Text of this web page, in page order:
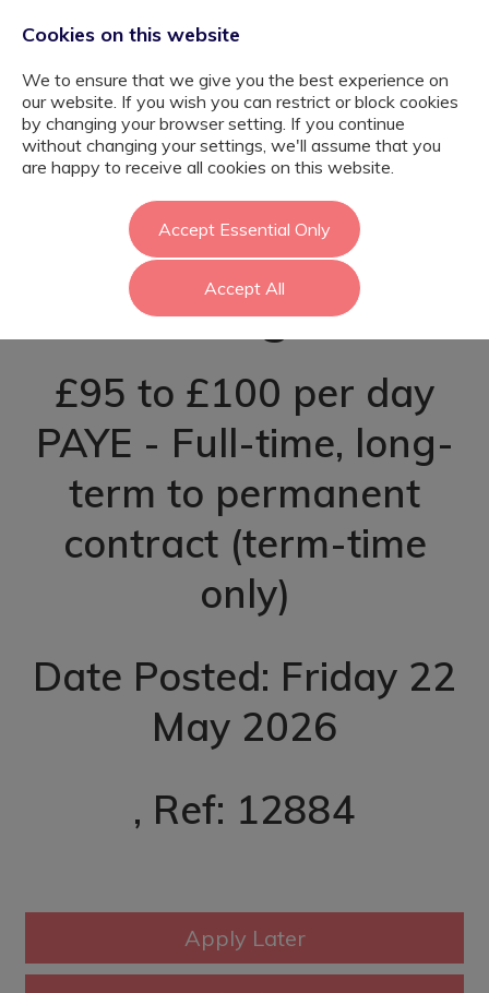
Post-16 Learning
Support Assistant
- Hillingdon
£95 to £100 per day
PAYE - Full-time, long-
term to permanent
contract (term-time
only)
Date Posted: Friday 22
May 2026
, Ref: 12884
Cookies on this website
We to ensure that we give you the best experience on
our website. If you wish you can restrict or block cookies
by changing your browser setting. If you continue
without changing your settings, we'll assume that you
are happy to receive all cookies on this website.
Accept Essential Only
Accept All